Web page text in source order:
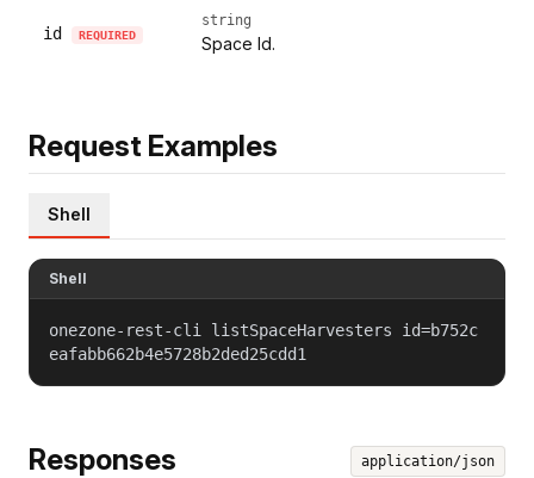
id REQUIRED
string
Space Id.
Request Examples
Shell
Shell
onezone-rest-cli listSpaceHarvesters id=b752c
eafabb662b4e5728b2ded25cdd1
Responses application/json